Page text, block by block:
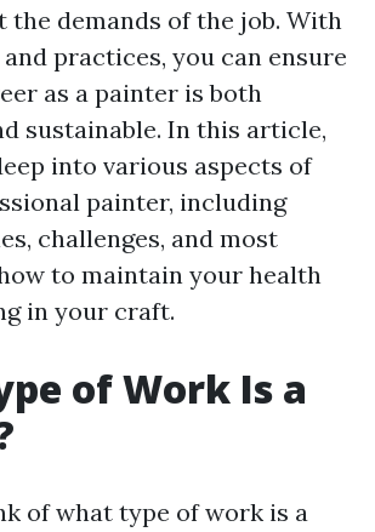
the demands of the job. With
practices, you can ensure
as a painter is both
sustainable. In this article,
into various aspects of
painter, including
challenges, and most
to maintain your health
in your craft.
of Work Is a
of what type of work is a